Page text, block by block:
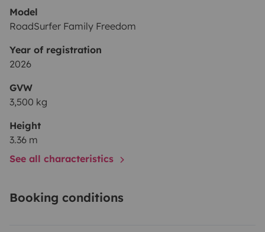
Model
RoadSurfer Family Freedom
Year of registration
2026
GVW
3,500 kg
Height
3.36 m
See all characteristics
Booking conditions